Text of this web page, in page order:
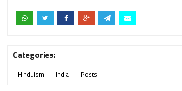
Categories:
Hinduism India Posts